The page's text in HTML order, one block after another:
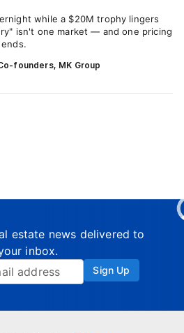
while a $20M trophy lingers
isn't one market — and one pricing
founders, MK Group
estate news delivered to
inbox.
Sign Up